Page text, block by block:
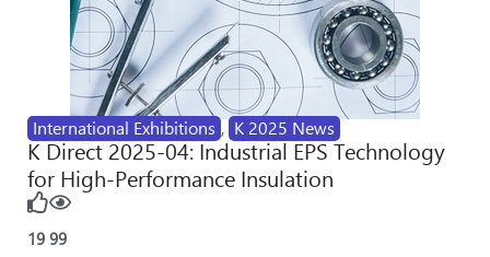
International Exhibitions , K 2025 News
K Direct 2025-04: Industrial EPS Technology
for High-Performance Insulation
19 99